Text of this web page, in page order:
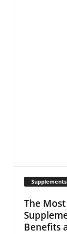
Supplements
The
Benefits